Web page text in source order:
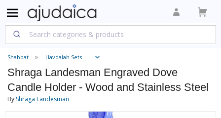
Shabbat Havdalah Sets
Shraga Landesman Engraved Dove
Candle Holder - Wood and Stainless Steel
By Shraga Landesman